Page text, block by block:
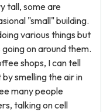
tall, some are
"small" building.
various things but
on around them.
shops, I can tell
smelling the air in
many people
talking on cell